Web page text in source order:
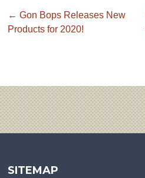
← Gon Bops Releases New
Products for 2020!
SITEMAP